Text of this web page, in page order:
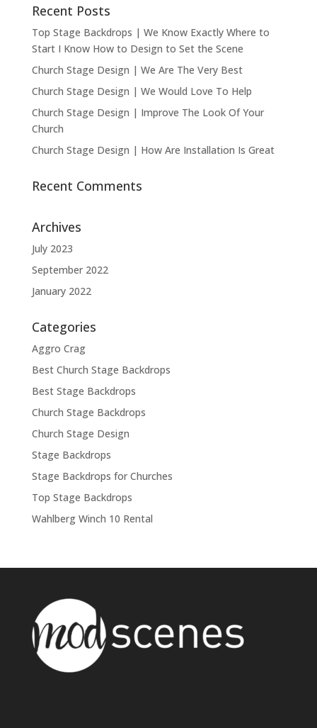
Recent Posts
Top Stage Backdrops | We Know Exactly Where to
Start I Know How to Design to Set the Scene
Church Stage Design | We Are The Very Best
Church Stage Design | We Would Love To Help
Church Stage Design | Improve The Look Of Your
Church
Church Stage Design | How Are Installation Is Great
Recent Comments
Archives
July 2023
September 2022
January 2022
Categories
Aggro Crag
Best Church Stage Backdrops
Best Stage Backdrops
Church Stage Backdrops
Church Stage Design
Stage Backdrops
Stage Backdrops for Churches
Top Stage Backdrops
Wahlberg Winch 10 Rental